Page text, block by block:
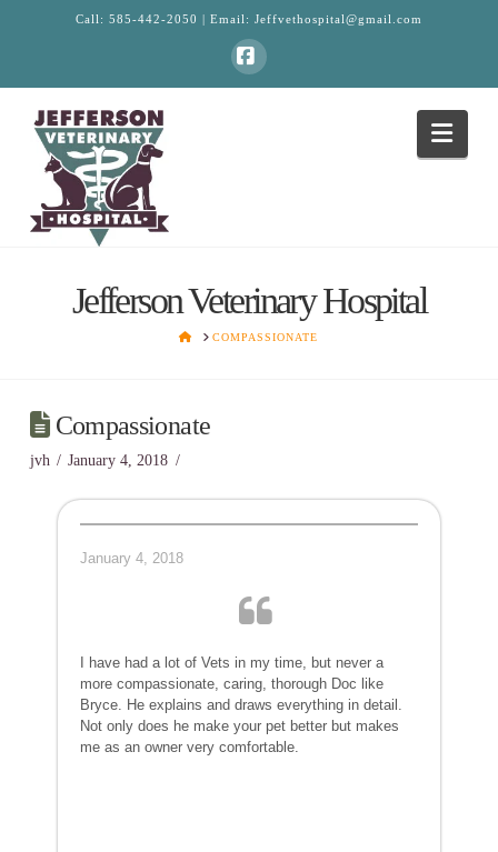
Call: 585-442-2050 | Email: Jeffvethospital@gmail.com
Facebook
Jefferson Veterinary Hospital
HOMECOMPASSIONATE
Compassionate
jvh January 4, 2018
January 4, 2018
I have had a lot of Vets in my time, but never a
more compassionate, caring, thorough Doc like
Bryce. He explains and draws everything in detail.
Not only does he make your pet better but makes
me as an owner very comfortable.